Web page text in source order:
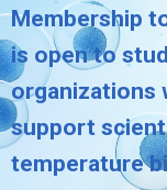
Membership
is open to
organizations
support
temperature